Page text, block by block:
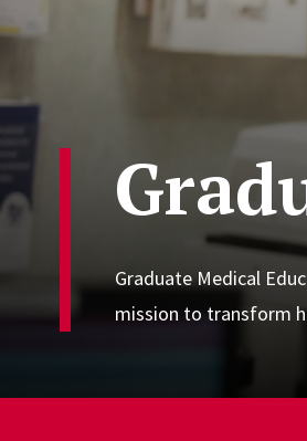
Graduate Medical
mission to transform